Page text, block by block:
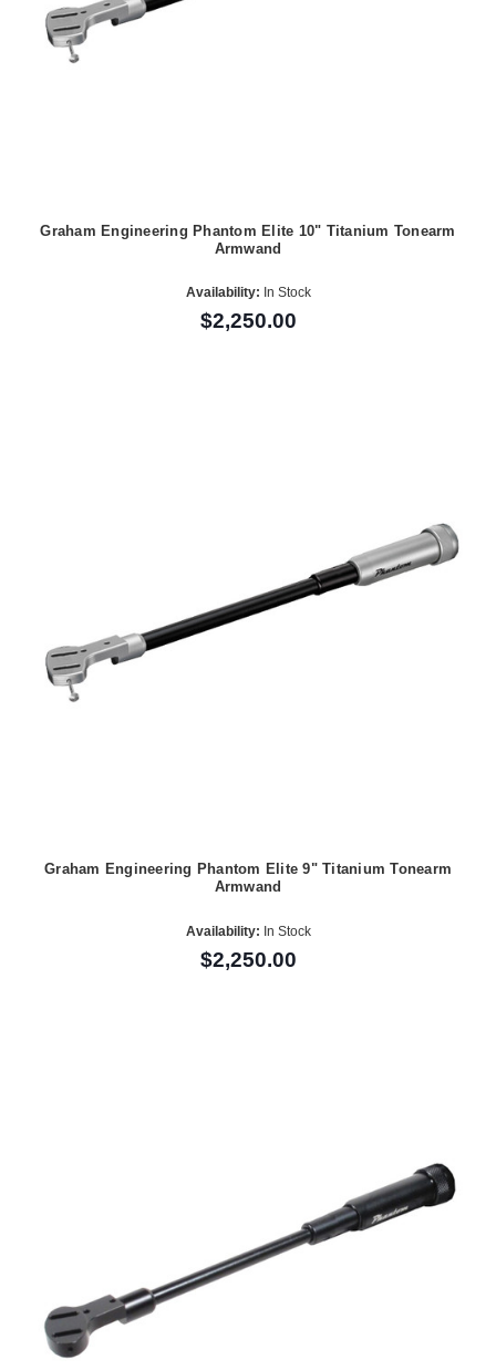
Graham Engineering Phantom Elite 10" Titanium Tonearm
Armwand
Availability: In Stock
$2,250.00
Graham Engineering Phantom Elite 9" Titanium Tonearm
Armwand
Availability: In Stock
$2,250.00